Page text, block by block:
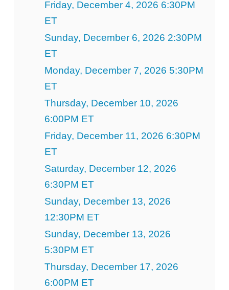
Friday, December 4, 2026 6:30PM
ET
Sunday, December 6, 2026 2:30PM
ET
Monday, December 7, 2026 5:30PM
ET
Thursday, December 10, 2026
6:00PM ET
Friday, December 11, 2026 6:30PM
ET
Saturday, December 12, 2026
6:30PM ET
Sunday, December 13, 2026
12:30PM ET
Sunday, December 13, 2026
5:30PM ET
Thursday, December 17, 2026
6:00PM ET